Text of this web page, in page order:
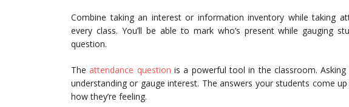
Combine taking an interest or information inventory while taking
every class. You’ll be able to mark who’s present while gauging
question.
The attendance question is a powerful tool in the classroom.
understanding or gauge interest. The answers your students come
how they’re feeling.